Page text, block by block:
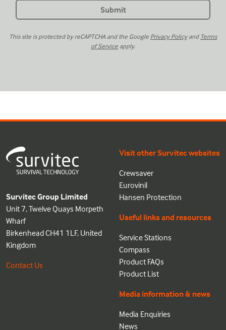
This site is protected by reCAPTCHA and the Google Privacy Policyand Terms
of Service apply.
Survitec Group Limited
Unit 7, Twelve Quays Morpeth
Wharf
Birkenhead CH41 1LF, United
Kingdom
Contact Us
Visit other Survitec websites
Crewsaver
Eurovinil
Hansen Protection
Useful links and resources
Service Stations
Compass
Product FAQs
Product List
Media information & news
Media Enquiries
News